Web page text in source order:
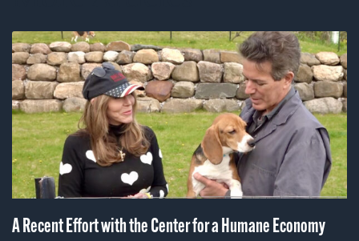
A Recent Effort with the Center for a Humane Economy